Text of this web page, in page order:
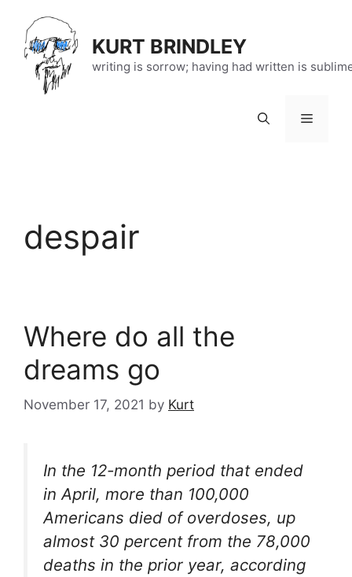
content
KURT BRINDLEY
writing is sorrow; having had written is
Menu
despair
Where do all the
dreams go
November 17, 2021 by Kurt
In the 12-month period that ended
in April, more than 100,000
Americans died of overdoses, up
almost 30 percent from the 78,000
deaths in the prior year, according